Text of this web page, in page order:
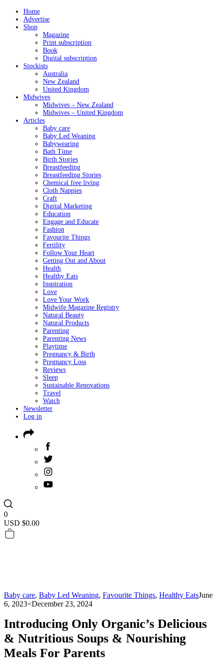
Home
Advertise
Shop
Magazine
Print subscription
Book
Digital subscription
Stockists
Australia
New Zealand
United Kingdom
Midwives
Midwives – New Zealand
Midwives – United Kingdom
Articles
Baby care
Baby Led Weaning
Babywearing
Bath Time
Birth Stories
Breastfeeding
Breastfeeding Stories
Chemical free living
Cloth Nappies
Craft
Digital Marketing
Education
Engage and Educate
Fashion
Favourite Things
Fertility
Follow Your Heart
Getting Out and About
Health
Healthy Eats
Inspiration
Love
Love Your Work
Midwife Magazine Registry
Natural Beauty
Natural Products
Parenting
Parenting News
Playtime
Pregnancy & Birth
Pregnancy Loss
Reviews
Sleep
Sustainable Renovations
Travel
Watch
Newsletter
Log in
0
USD $0.00
Baby care, Baby Led Weaning, Favourite Things, Healthy EatsJune
6, 2023<December 23, 2024
Introducing Only Organic’s Delicious
& Nutritious Soups & Nourishing
Meals For Parents